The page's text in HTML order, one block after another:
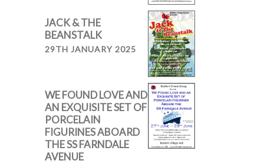
JACK & THE
BEANSTALK
29TH JANUARY 2025
WE FOUND LOVE AND
AN EXQUISITE SET OF
PORCELAIN
FIGURINES ABOARD
THE SS FARNDALE
AVENUE